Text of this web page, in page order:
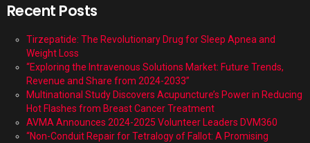
Recent Posts
Tirzepatide: The Revolutionary Drug for Sleep Apnea and
Weight Loss
“Exploring the Intravenous Solutions Market: Future Trends,
Revenue and Share from 2024-2033”
Multinational Study Discovers Acupuncture’s Power in Reducing
Hot Flashes from Breast Cancer Treatment
AVMA Announces 2024-2025 Volunteer Leaders DVM360
“Non-Conduit Repair for Tetralogy of Fallot: A Promising